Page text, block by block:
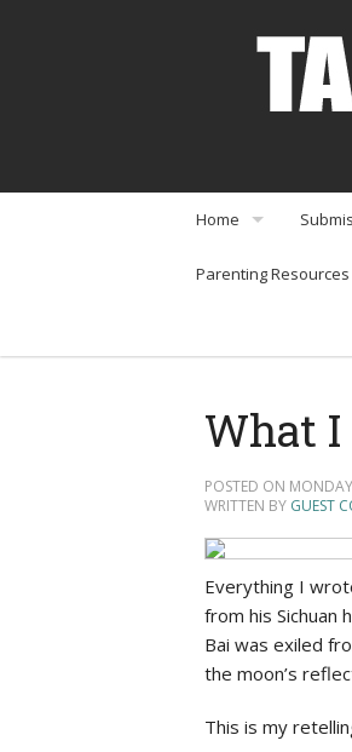
Home
About
Parenting Resources
What
POSTED ON
WRITTEN BY GUEST
Everything I
from his Sichuan
Bai was exiled
the moon’s
This is my